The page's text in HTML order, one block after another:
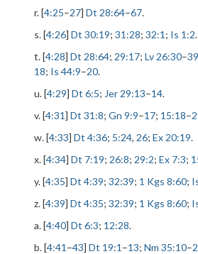
r. [4:25–27] Dt 28:64–67.
s. [4:26] Dt 30:19; 31:28; 32:1 ; Is 1:2.
t. [4:28] Dt 28:64; 29:17; Lv 26:30–39
18; Is 44:9–20.
u. [4:29] Dt 6:5; Jer 29:13–14.
v. [4:31] Dt 31:8; Gn 9:9–17; 15:18–
w. [4:33] Dt 4:36; 5:24, 26; Ex 20:19.
x. [4:34] Dt 7:19; 26:8; 29:2; Ex 7:3;
y. [4:35] Dt 4:39; 32:39; 1 Kgs 8:60;
z. [4:39] Dt 4:35; 32:39; 1 Kgs 8:60;
a. [4:40] Dt 6:3; 12:28.
b. [4:41 –43] Dt 19:1 –13; Nm 35:10–